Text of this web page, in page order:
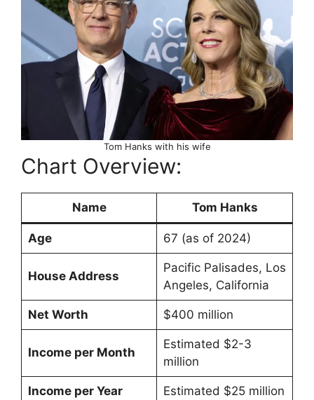
Tom Hanks with his wife
Chart Overview:
Name Tom Hanks
Age 67 (as of 2024)
House Address
Pacific Palisades, Los
Angeles, California
Net Worth $400 million
Income per Month
Estimated $2-3
million
Income per Year Estimated $25 million